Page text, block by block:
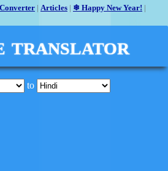
| Articles | ❄ Happy New Year! |
translator
to